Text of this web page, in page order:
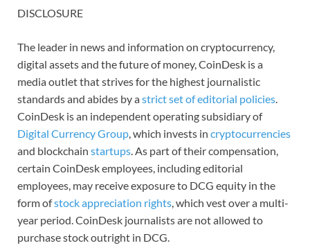
DISCLOSURE
The leader in news and information on cryptocurrency,
digital assets and the future of money, CoinDesk is a
media outlet that strives for the highest journalistic
standards and abides by astrict set of editorial policies.
CoinDesk is an independent operating subsidiary of
Digital Currency Group, which invests in cryptocurrencies
and blockchain startups. As part of their compensation,
certain CoinDesk employees, including editorial
employees, may receive exposure to DCG equity in the
form ofstock appreciation rights, which vest over a multi-
year period. CoinDesk journalists are not allowed to
purchase stock outright in DCG.